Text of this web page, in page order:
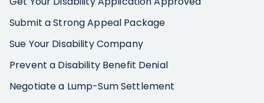
Submit a Strong Appeal Package
Sue Your Disability Company
Prevent a Disability Benefit Denial
Negotiate a Lump-Sum Settlement